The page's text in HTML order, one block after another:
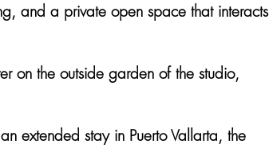
and a private open space that interacts
on the outside garden of the studio,
extended stay in Puerto Vallarta, the